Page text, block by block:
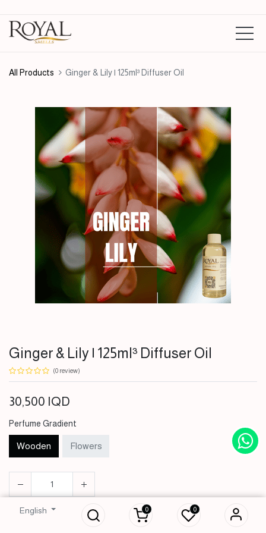
English 0 0
All Products Ginger & Lily | 125ml³ Diffuser Oil
Ginger & Lily | 125ml³ Diffuser Oil
(0 review)
30,500 IQD
Perfume Gradient
Wooden Flowers
ADD TO CART
Ginger & Lily | 125ml³
Diffuser Oil
IQD